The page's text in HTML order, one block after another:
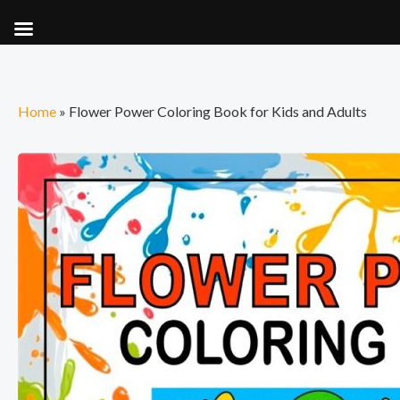
content
Home » Flower Power Coloring Book for Kids and Adults